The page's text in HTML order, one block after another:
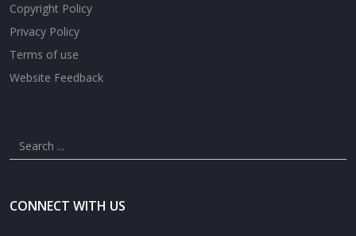
Copyright Policy
Privacy Policy
Terms of use
Website Feedback
CONNECT WITH US